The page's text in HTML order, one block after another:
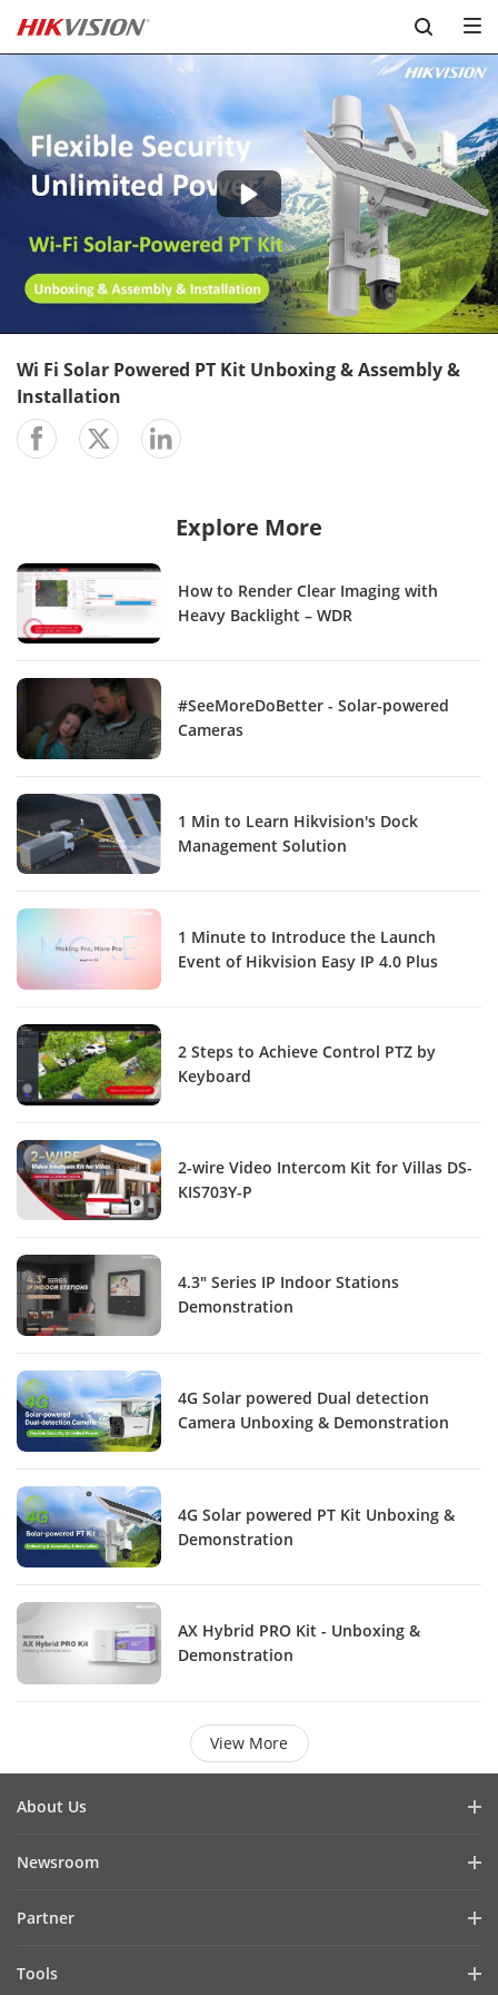
Skip to content
Play
-02:42
Mute
Wi Fi Solar Powered PT Kit Unboxing & Assembly &
Installation
Explore More
How to Render Clear Imaging with
Heavy Backlight – WDR
#SeeMoreDoBetter - Solar-powered
Cameras
1 Min to Learn Hikvision's Dock
Management Solution
1 Minute to Introduce the Launch
Event of Hikvision Easy IP 4.0 Plus
2 Steps to Achieve Control PTZ by
Keyboard
2-wire Video Intercom Kit for Villas DS-
KIS703Y-P
4.3" Series IP Indoor Stations
Demonstration
4G Solar powered Dual detection
Camera Unboxing & Demonstration
4G Solar powered PT Kit Unboxing &
Demonstration
AX Hybrid PRO Kit - Unboxing &
Demonstration
View More
About Us
Cybersecurity
Newsroom
Success Stories
Partner
Tools